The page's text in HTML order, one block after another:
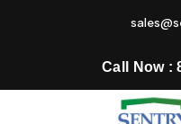
Call Now :